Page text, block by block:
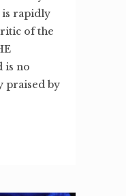
is rapidly
of the
is no
praised by